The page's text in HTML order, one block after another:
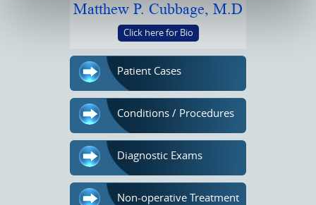
Matthew P. Cubbage, M.D
Click here for Bio
Patient Cases
Conditions / Procedures
Diagnostic Exams
Non-operative Treatment